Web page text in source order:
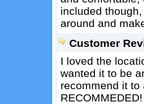
included
around and
Customer
I loved the
wanted it to be
recommend it to